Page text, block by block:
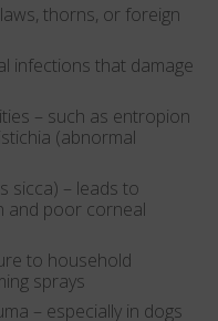
thorns, or foreign
infections that damage
– such as entropion
(abnormal
sicca) – leads to
and poor corneal
to household
sprays
– especially in dogs